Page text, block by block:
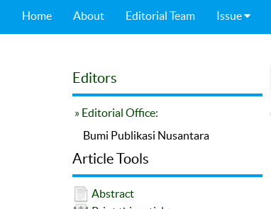
Home About Editorial Team Issue
Editors
» Editorial Office:
Bumi Publikasi Nusantara
Article Tools
Abstract